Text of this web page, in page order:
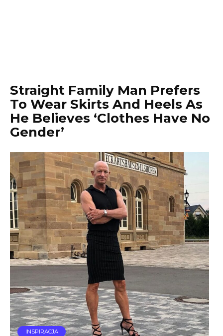
Straight Family Man Prefers
To Wear Skirts And Heels As
He Believes ‘Clothes Have No
Gender’
INSPIRACJA